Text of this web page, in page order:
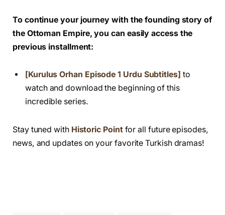
To continue your journey with the founding story of
the Ottoman Empire, you can easily access the
previous installment:
[Kurulus Orhan Episode 1 Urdu Subtitles] to
watch and download the beginning of this
incredible series.
Stay tuned with Historic Pointfor all future episodes,
news, and updates on your favorite Turkish dramas!